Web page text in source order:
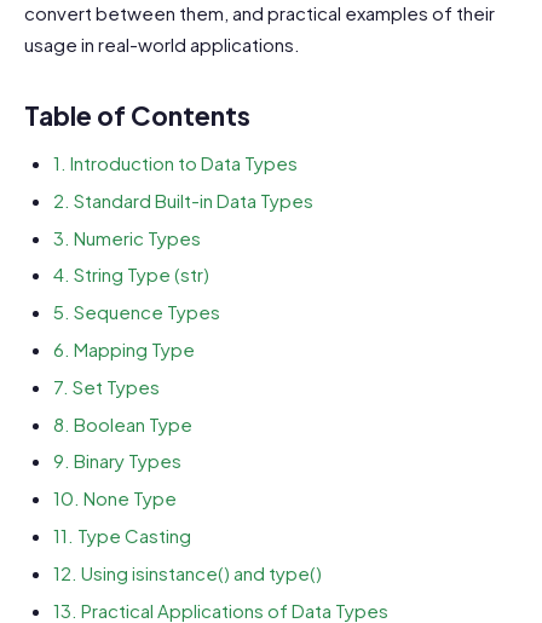
convert between them, and practical examples of their
usage in real-world applications.
Table of Contents
1. Introduction to Data Types
2. Standard Built-in Data Types
3. Numeric Types
4. String Type (str)
5. Sequence Types
6. Mapping Type
7. Set Types
8. Boolean Type
9. Binary Types
10. None Type
11. Type Casting
12. Using isinstance() and type()
13. Practical Applications of Data Types